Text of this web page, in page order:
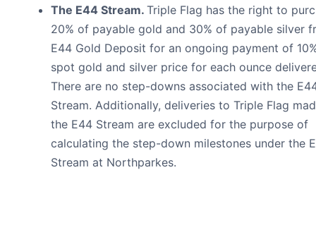
The E44 Stream. Triple Flag has the right to
20% of payable gold and 30% of payable silver
E44 Gold Deposit for an ongoing payment of
spot gold and silver price for each ounce
There are no step-downs associated with the
Stream. Additionally, deliveries to Triple Flag
the E44 Stream are excluded for the purpose of
calculating the step-down milestones under the
Stream at Northparkes.